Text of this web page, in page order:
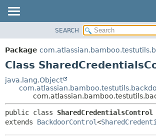
PACKAGE
CLASS
TREE
INDEX
METHOD
DETAIL:
FIELD
SEARCH
Package
Class
java.lang.Object
public class SharedCredentialsControl
extends BackdoorControl<